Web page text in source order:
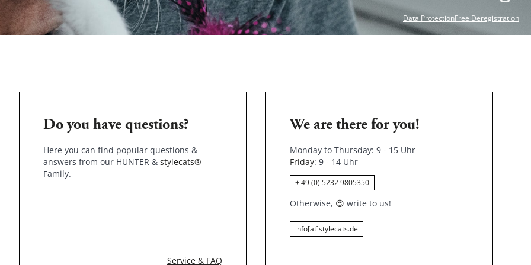
Data ProtectionFree Deregistration
Do you have questions?
Here you can find popular questions &
answers from our HUNTER & stylecats®
Family.
Service & FAQ
We are there for you!
Monday to Thursday: 9 - 15 Uhr
Friday: 9 - 14 Uhr
+ 49 (0) 5232 9805350
Otherwise, 😍 write to us!
info[at]stylecats.de